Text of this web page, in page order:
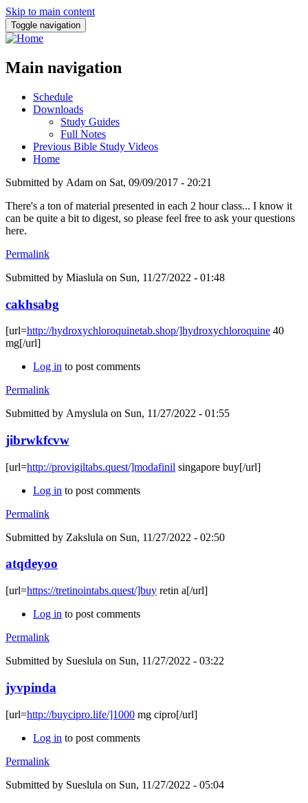
Skip to main content
Toggle navigation
Main navigation
Schedule
Downloads
Study Guides
Full Notes
Previous Bible Study Videos
Home
Submitted by Adam on Sat, 09/09/2017 - 20:21
There's a ton of material presented in each 2 hour class... I know it
can be quite a bit to digest, so please feel free to ask your questions
here.
Permalink
Submitted by Miaslula on Sun, 11/27/2022 - 01:48
cakhsabg
[url=http://hydroxychloroquinetab.shop/]hydroxychloroquine 40
mg[/url]
Log in to post comments
Permalink
Submitted by Amyslula on Sun, 11/27/2022 - 01:55
jibrwkfcvw
[url=http://provigiltabs.quest/]modafinil singapore buy[/url]
Log in to post comments
Permalink
Submitted by Zakslula on Sun, 11/27/2022 - 02:50
atqdeyoo
[url=https://tretinointabs.quest/]buy retin a[/url]
Log in to post comments
Permalink
Submitted by Sueslula on Sun, 11/27/2022 - 03:22
jyvpinda
[url=http://buycipro.life/]1000 mg cipro[/url]
Log in to post comments
Permalink
Submitted by Sueslula on Sun, 11/27/2022 - 05:04